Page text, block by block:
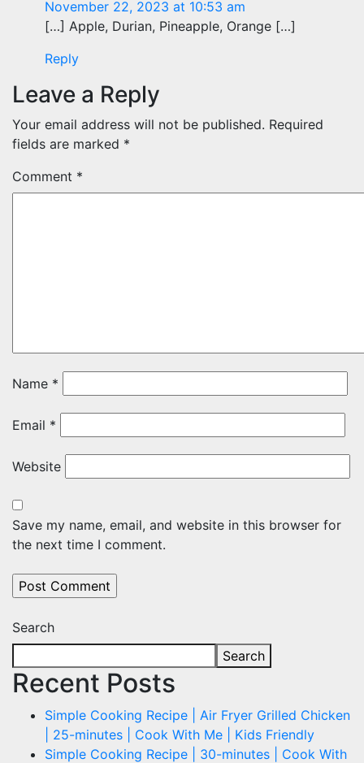
November 22, 2023 at 10:53 am
[…] Apple, Durian, Pineapple, Orange […]
Reply
Leave a Reply
Your email address will not be published. Required
fields are marked *
Comment *
Name *
Email *
Website
Save my name, email, and website in this browser for
the next time I comment.
Search
Search
Recent Posts
Simple Cooking Recipe | Air Fryer Grilled Chicken
| 25-minutes | Cook With Me | Kids Friendly
Simple Cooking Recipe | 30-minutes | Cook With